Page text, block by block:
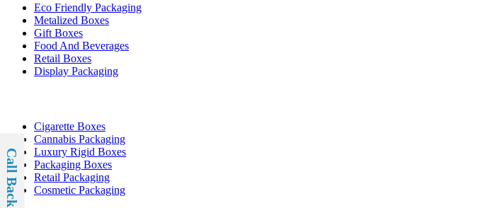
Eco Friendly Packaging
Metalized Boxes
Gift Boxes
Food And Beverages
Retail Boxes
Display Packaging
Cigarette Boxes
Cannabis Packaging
Luxury Rigid Boxes
Packaging Boxes
Retail Packaging
Cosmetic Packaging
Call Back